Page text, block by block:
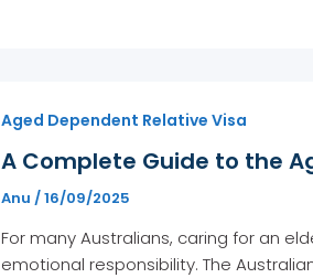
Aged Dependent Relative Visa
A Complete Guide to the
Anu /16/09/2025
For many Australians, caring for an
emotional responsibility. The